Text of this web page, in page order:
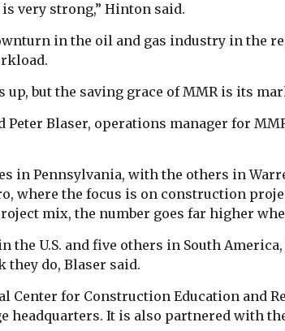
very strong,” Hinton said.
in the oil and gas industry in the
but the saving grace of MMR is its
Peter Blaser, operations manager for
in Pennsylvania, with the others in
where the focus is on construction
mix, the number goes far higher
the U.S. and five others in South
do, Blaser said.
Center for Construction Education and
headquarters. It is also partnered with